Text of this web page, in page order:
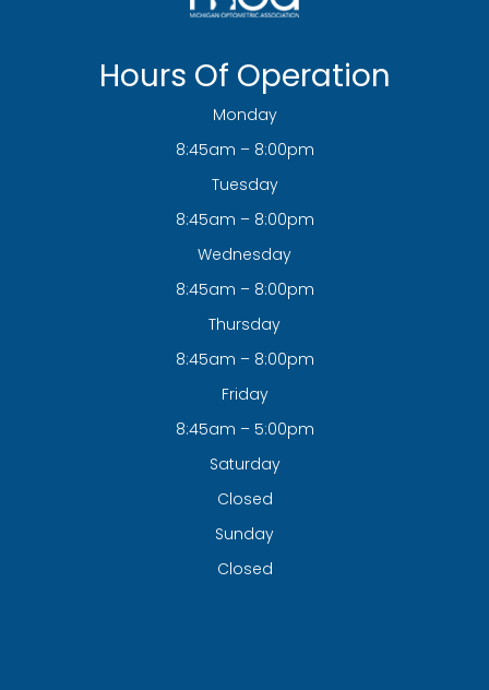
Hours Of Operation
Monday
8:45am – 8:00pm
Tuesday
8:45am – 8:00pm
Wednesday
8:45am – 8:00pm
Thursday
8:45am – 8:00pm
Friday
8:45am – 5:00pm
Saturday
Closed
Sunday
Closed